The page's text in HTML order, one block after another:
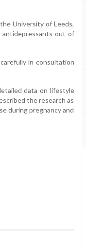
University of Leeds,
antidepressants out of
in consultation
data on lifestyle
the research as
during pregnancy and